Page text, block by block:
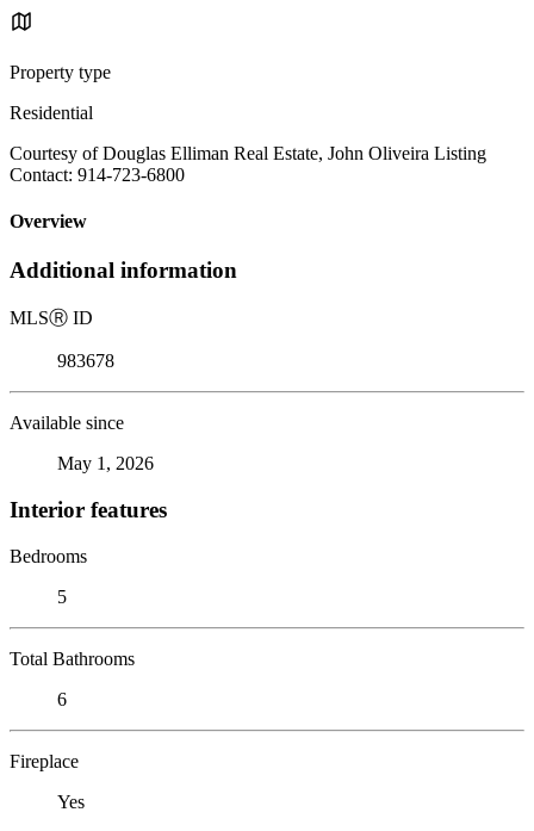
Property type
Residential
Courtesy of Douglas Elliman Real Estate, John Oliveira Listing
Contact: 914-723-6800
Overview
Additional information
MLSⓇ ID
983678
Available since
May 1, 2026
Interior features
Bedrooms
5
Total Bathrooms
6
Fireplace
Yes